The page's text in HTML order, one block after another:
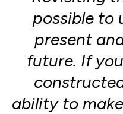
possible to
present
future. If
ability to